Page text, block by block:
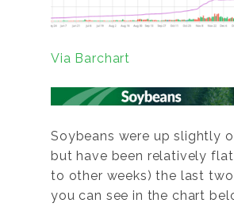
Via Barchart
Soybeans were up slightly
but have been relatively
to other weeks) the last two
you can see in the chart